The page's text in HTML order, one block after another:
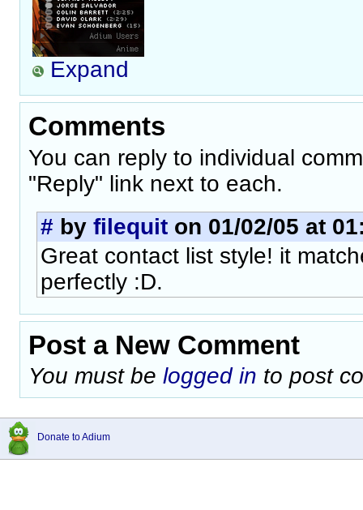
Expand
Comments
You can reply to individual
"Reply" link next to each.
# by filequit on 01/02/05 at
Great contact list style! it
perfectly :D.
Post a New Comment
You must be logged in to post
Donate to Adium